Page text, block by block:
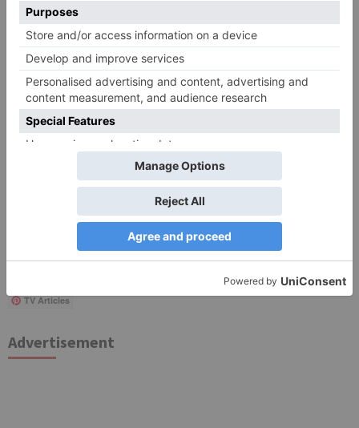
Save my name, email, and website in this browser
for the next time I comment.
TV Articles
Advertisement